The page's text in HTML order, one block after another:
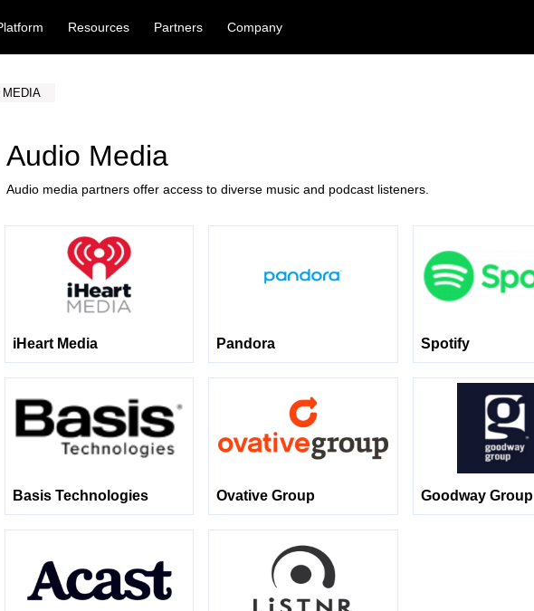
Resources Partners Company
MEDIA
Audio Media
Audio media partners offer access to diverse music and podcast listeners.
iHeart Media Pandora Spotify
Basis Technologies Ovative Group Goodway Group